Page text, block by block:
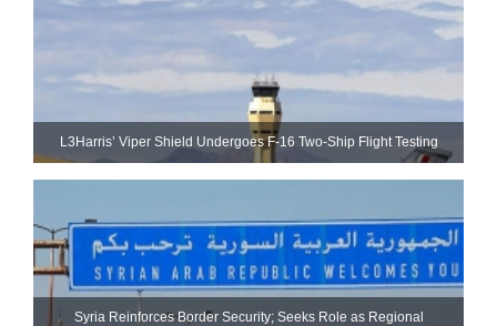
L3Harris’ Viper Shield Undergoes F-16 Two-Ship Flight Testing
Syria Reinforces Border Security; Seeks Role as Regional